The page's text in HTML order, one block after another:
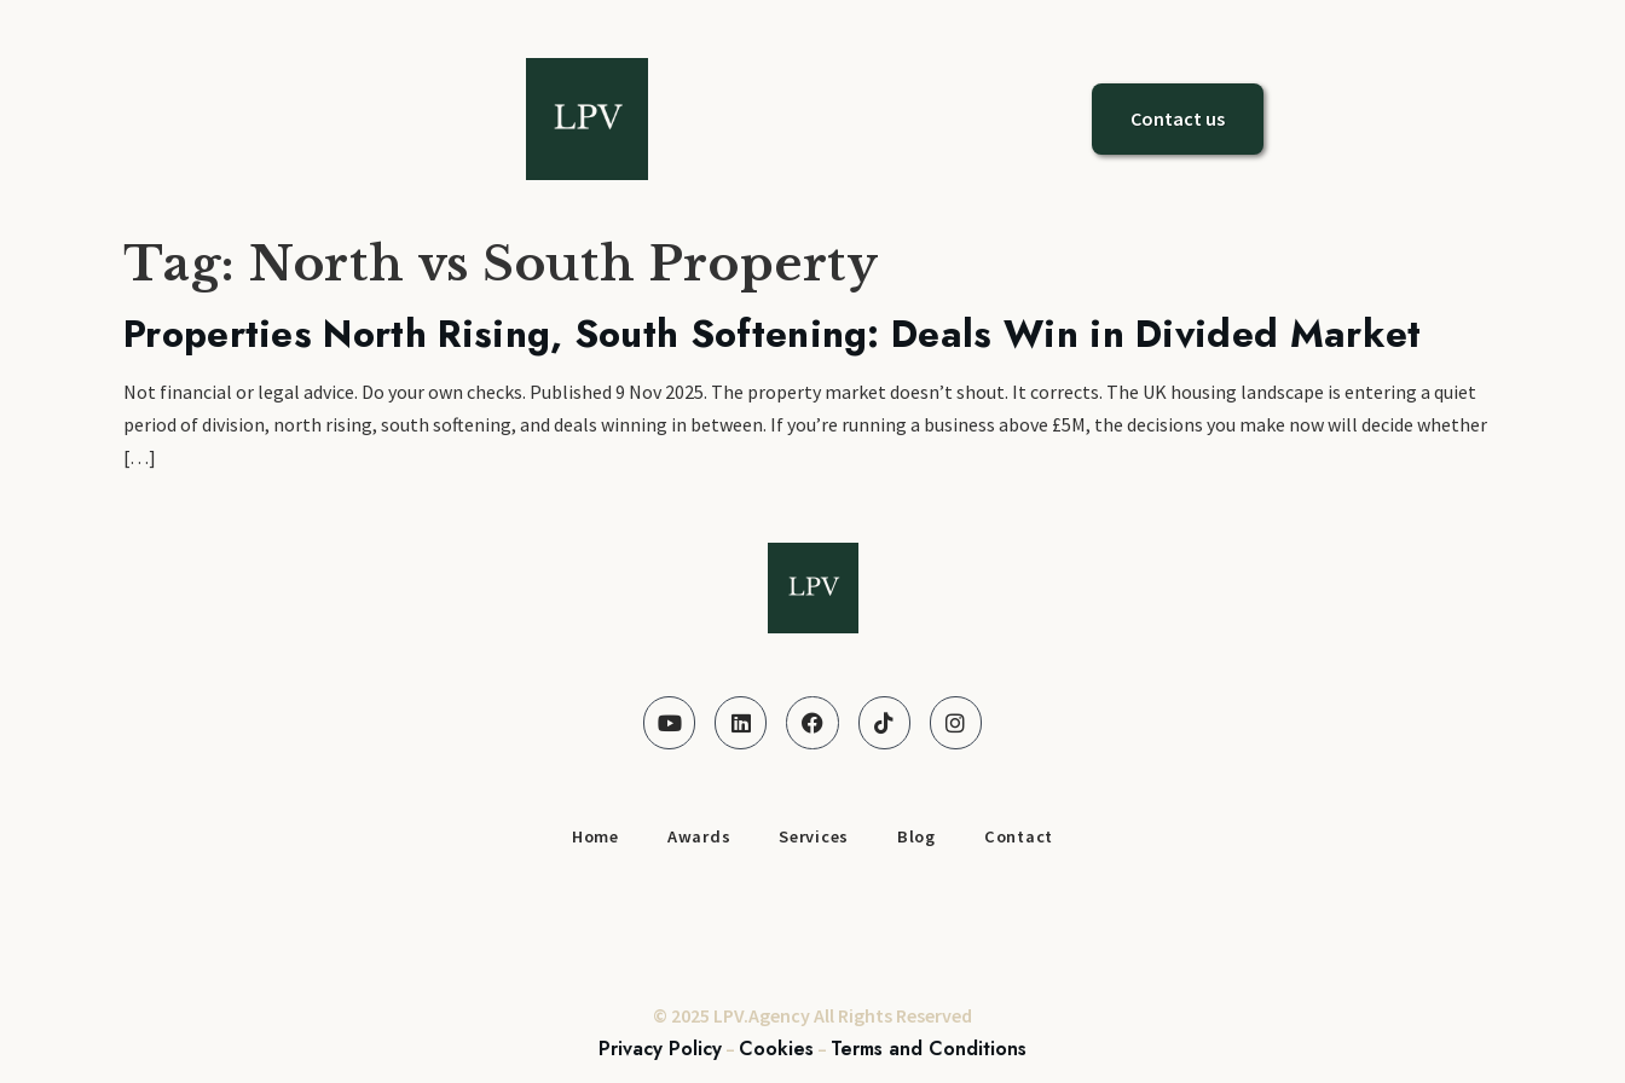
Contact us
Tag: North vs South Property
Properties North Rising, South Softening: Deals Win in Divided Market
Not financial or legal advice. Do your own checks. Published 9 Nov 2025. The property market doesn’t shout. It corrects. The UK housing landscape is entering a quiet
period of division, north rising, south softening, and deals winning in between. If you’re running a business above £5M, the decisions you make now will decide whether
[…]
Home Awards Services Blog Contact
© 2025 LPV.Agency All Rights Reserved
Privacy Policy – Cookies – Terms and Conditions